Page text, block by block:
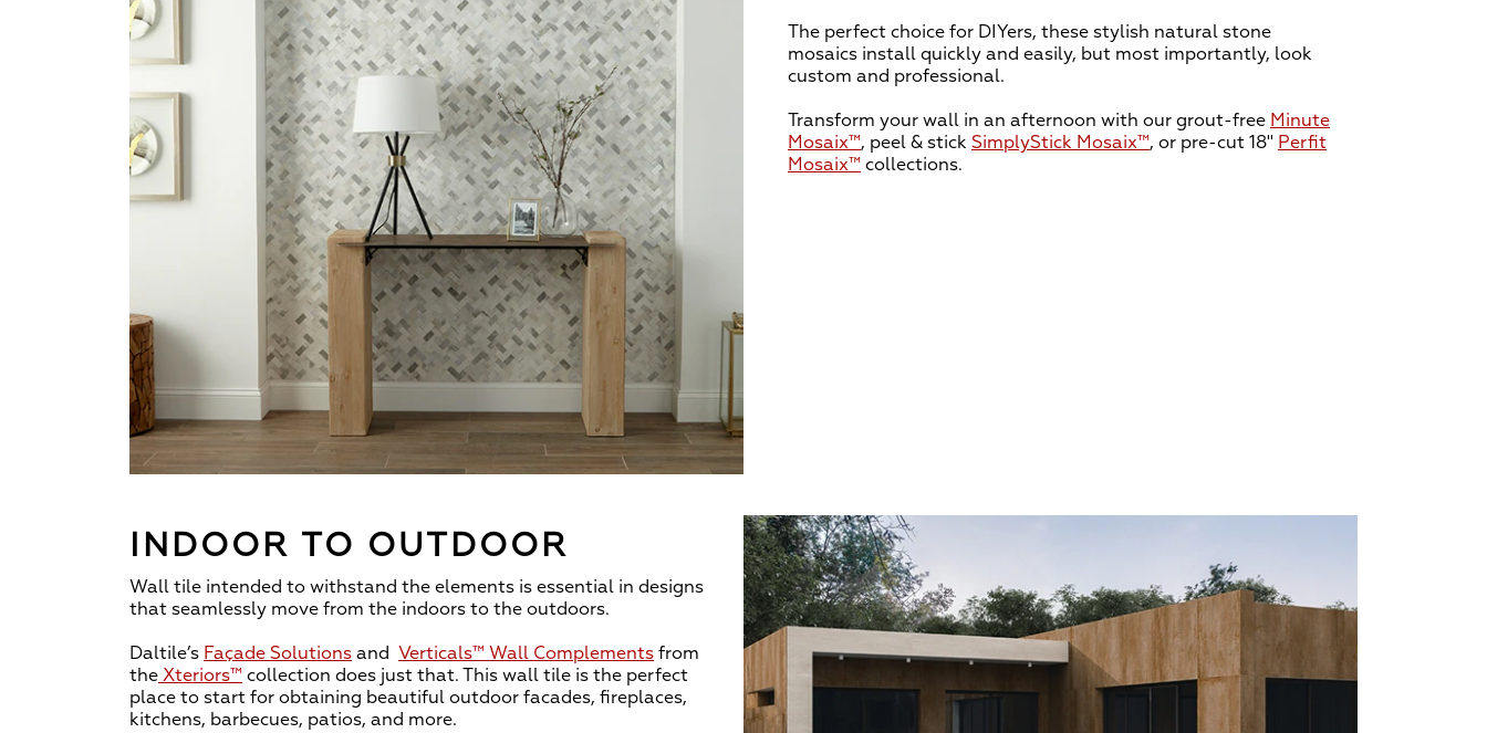
The perfect choice for DIYers, these stylish natural stone
mosaics install quickly and easily, but most importantly, look
custom and professional.
Transform your wall in an afternoon with our grout-free Minute
Mosaix™, peel & stick SimplyStick Mosaix™, or pre-cut 18" Perfit
Mosaix™ collections.
INDOOR TO OUTDOOR
Wall tile intended to withstand the elements is essential in designs
that seamlessly move from the indoors to the outdoors.
Daltile’s Façade Solutions and Verticals™ Wall Complements from
the Xteriors™ collection does just that. This wall tile is the perfect
place to start for obtaining beautiful outdoor facades, fireplaces,
kitchens, barbecues, patios, and more.